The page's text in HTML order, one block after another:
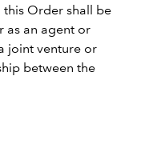
Order shall be
as an agent or
joint venture or
between the